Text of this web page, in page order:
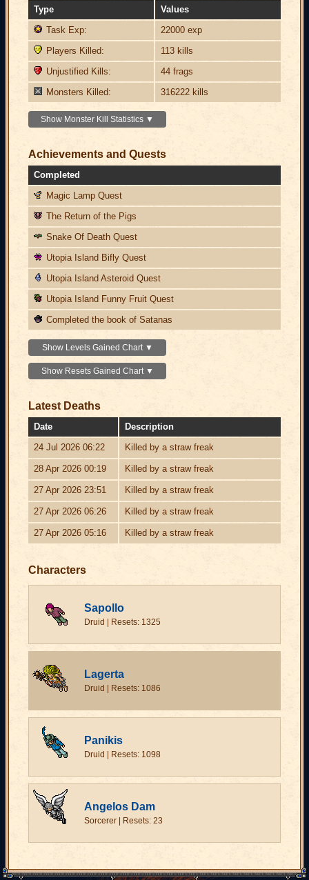
Type
Values
Task Exp:
22000 exp
Players Killed:
113 kills
Unjustified Kills:
44 frags
Monsters Killed:
316222 kills
Show Monster Kill Statistics ▼
Achievements and Quests
Completed
Magic Lamp Quest
The Return of the Pigs
Snake Of Death Quest
Utopia Island Bifly Quest
Utopia Island Asteroid Quest
Utopia Island Funny Fruit Quest
Completed the book of Satanas
Show Levels Gained Chart ▼
Show Resets Gained Chart ▼
Latest Deaths
Date
Description
24 Jul 2026 06:22
Killed by a straw freak
28 Apr 2026 00:19 Killed by a straw freak
27 Apr 2026 23:51 Killed by a straw freak
27 Apr 2026 06:26 Killed by a straw freak
27 Apr 2026 05:16 Killed by a straw freak
Characters
Sapollo
Druid | Resets: 1325
Lagerta
Druid | Resets: 1086
Panikis
Druid | Resets: 1098
Angelos Dam
Sorcerer | Resets: 23